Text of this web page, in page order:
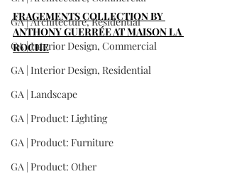
GA | Architecture, Residential
GA | Interior Design, Commercial
GA | Interior Design, Residential
GA | Landscape
GA | Product: Lighting
GA | Product: Furniture
GA | Product: Other
FRAGEMENTS COLLECTION BY
ANTHONY GUERRÉE AT MAISON LA
ROCHE